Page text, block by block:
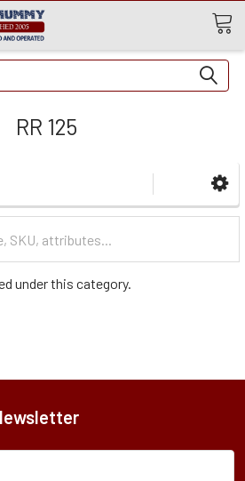
RR 125
under this category.